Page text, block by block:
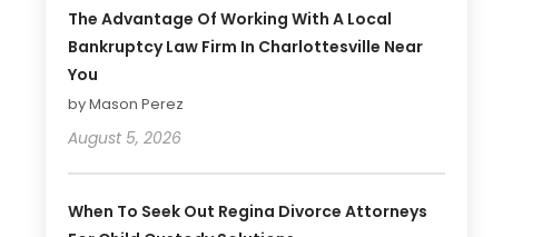
The Advantage Of Working With A Local
Bankruptcy Law Firm In Charlottesville Near
You
by Mason Perez
August 5, 2026
When To Seek Out Regina Divorce Attorneys